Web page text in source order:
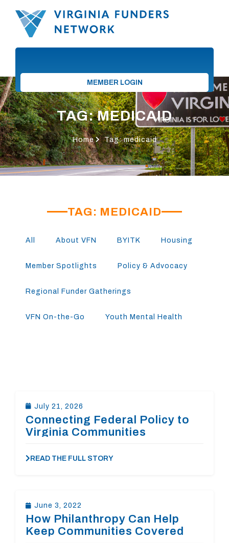
MEMBER LOGIN
TAG: MEDICAID
Home Tag: medicaid
TAG: MEDICAID
All About VFN BYITK Housing
Member Spotlights Policy & Advocacy
Regional Funder Gatherings
VFN On-the-Go Youth Mental Health
July 21, 2026
Connecting Federal Policy to
Virginia Communities
READ THE FULL STORY
June 3, 2022
How Philanthropy Can Help
Keep Communities Covered